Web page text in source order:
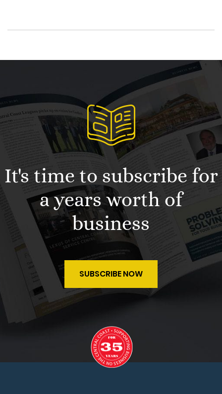
It's time to subscribe for
a years worth of
business
SUBSCRIBE NOW